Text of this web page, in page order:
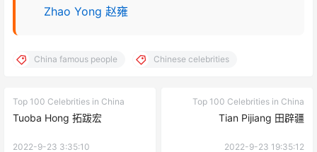
Zhao Yong 赵雍
China famous people Chinese celebrities
Top 100 Celebrities in China
Tuoba Hong 拓跋宏
2022-9-23 3:35:10
Top 100 Celebrities in China
Tian Pijiang 田辟疆
2022-9-23 19:35:12